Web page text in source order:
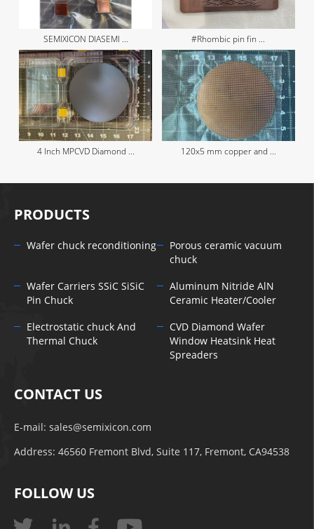
SEMIXICON DIASEMI ... #Rhombic pin fin ...
4 Inch MPCVD Diamond ... 120x5 mm copper and ...
PRODUCTS
Wafer chuck reconditioning
Porous ceramic vacuum
chuck
Wafer Carriers SSiC SiSiC
Pin Chuck
Aluminum Nitride AlN
Ceramic Heater/Cooler
Electrostatic chuck And
Thermal Chuck
CVD Diamond Wafer
Window Heatsink Heat
Spreaders
CONTACT US
E-mail:sales@semixicon.com
Address: 46560 Fremont Blvd, Suite 117, Fremont, CA94538
FOLLOW US